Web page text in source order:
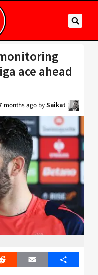
ace ahead
months ago bySaikat
Reddit Email Share